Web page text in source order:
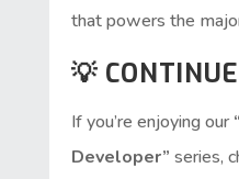
that powers the
💡
If you’re enjoying our
Developer” series,